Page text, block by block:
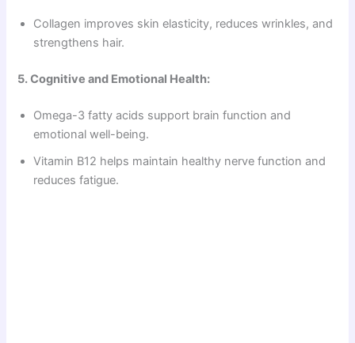
Collagen improves skin elasticity, reduces wrinkles, and
strengthens hair.
5. Cognitive and Emotional Health:
Omega-3 fatty acids support brain function and
emotional well-being.
Vitamin B12 helps maintain healthy nerve function and
reduces fatigue.